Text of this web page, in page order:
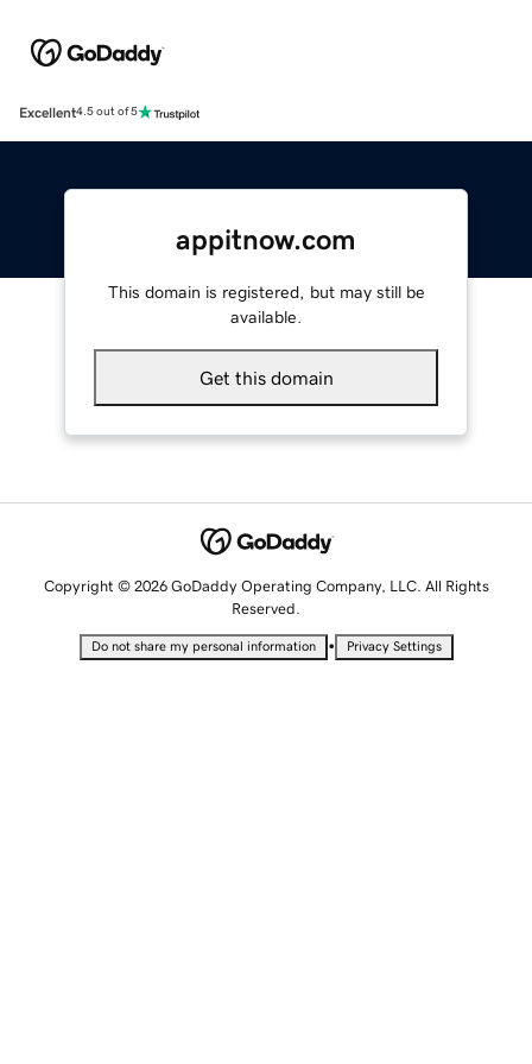
Excellent4.5 out of 5
appitnow.com
This domain is registered, but may still be
available.
Get this domain
Copyright © 2026 GoDaddy Operating Company, LLC. All Rights
Reserved.
Do not share my personal information • Privacy Settings